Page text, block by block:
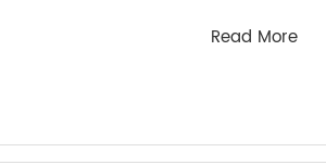
Read More